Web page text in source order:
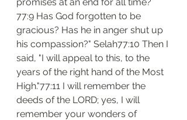
77:9 Has God forgotten to be
gracious? Has he in anger shut up
his compassion?" Selah77:10 Then I
said, "I will appeal to this, to the
years of the right hand of the Most
High."77:11 I will remember the
deeds of the LORD; yes, I will
remember your wonders of